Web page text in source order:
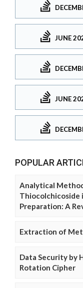
JUNE
JUNE
POPULAR
Analytical
Thiocolchicoside
Preparation: A
Extraction of
Data Security by
Rotation Cipher